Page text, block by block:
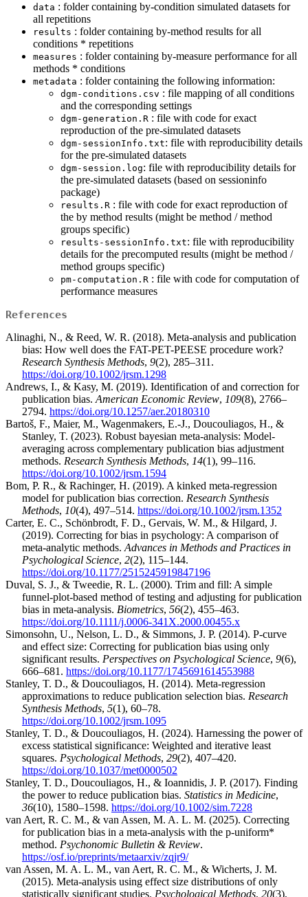
data : folder containing by-condition simulated datasets for
all repetitions
results : folder containing by-method results for all
conditions * repetitions
measures : folder containing by-measure performance for all
methods * conditions
metadata : folder containing the following information:
dgm-conditions.csv : file mapping of all conditions
and the corresponding settings
dgm-generation.R : file with code for exact
reproduction of the pre-simulated datasets
dgm-sessionInfo.txt: file with reproducibility details
for the pre-simulated datasets
dgm-session.log: file with reproducibility details for
the pre-simulated datasets (based on sessioninfo
package)
results.R : file with code for exact reproduction of
the by method results (might be method / method
groups specific)
results-sessionInfo.txt: file with reproducibility
details for the precomputed results (might be method /
method groups specific)
pm-computation.R : file with code for computation of
performance measures
References
Alinaghi, N., & Reed, W. R. (2018). Meta-analysis and publication
bias: How well does the FAT-PET-PEESE procedure work?
Research Synthesis Methods, 9(2), 285–311.
https://doi.org/10.1002/jrsm.1298
Andrews, I., & Kasy, M. (2019). Identification of and correction for
publication bias. American Economic Review, 109(8), 2766–
2794. https://doi.org/10.1257/aer.20180310
Bartoš, F., Maier, M., Wagenmakers, E.-J., Doucouliagos, H., &
Stanley, T. (2023). Robust bayesian meta-analysis: Model-
averaging across complementary publication bias adjustment
methods. Research Synthesis Methods, 14(1), 99–116.
https://doi.org/10.1002/jrsm.1594
Bom, P. R., & Rachinger, H. (2019). A kinked meta-regression
model for publication bias correction. Research Synthesis
Methods, 10(4), 497–514. https://doi.org/10.1002/jrsm.1352
Carter, E. C., Schönbrodt, F. D., Gervais, W. M., & Hilgard, J.
(2019). Correcting for bias in psychology: A comparison of
meta-analytic methods. Advances in Methods and Practices in
Psychological Science, 2(2), 115–144.
https://doi.org/10.1177/2515245919847196
Duval, S. J., & Tweedie, R. L. (2000). Trim and fill: A simple
funnel-plot-based method of testing and adjusting for publication
bias in meta-analysis. Biometrics, 56(2), 455–463.
https://doi.org/10.1111/j.0006-341X.2000.00455.x
Simonsohn, U., Nelson, L. D., & Simmons, J. P. (2014). P-curve
and effect size: Correcting for publication bias using only
significant results. Perspectives on Psychological Science, 9(6),
666–681. https://doi.org/10.1177/1745691614553988
Stanley, T. D., & Doucouliagos, H. (2014). Meta-regression
approximations to reduce publication selection bias. Research
Synthesis Methods, 5(1), 60–78.
https://doi.org/10.1002/jrsm.1095
Stanley, T. D., & Doucouliagos, H. (2024). Harnessing the power of
excess statistical significance: Weighted and iterative least
squares. Psychological Methods, 29(2), 407–420.
https://doi.org/10.1037/met0000502
Stanley, T. D., Doucouliagos, H., & Ioannidis, J. P. (2017). Finding
the power to reduce publication bias. Statistics in Medicine,
36(10), 1580–1598. https://doi.org/10.1002/sim.7228
van Aert, R. C. M., & van Assen, M. A. L. M. (2025). Correcting
for publication bias in a meta-analysis with the p-uniform*
method. Psychonomic Bulletin & Review.
https://osf.io/preprints/metaarxiv/zqjr9/
van Assen, M. A. L. M., van Aert, R. C. M., & Wicherts, J. M.
(2015). Meta-analysis using effect size distributions of only
statistically significant studies. Psychological Methods, 20(3),